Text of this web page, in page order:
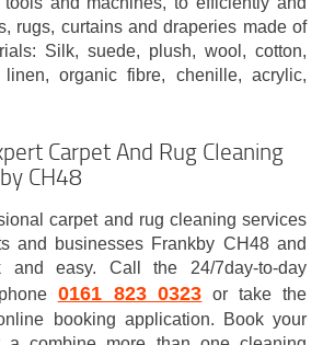
rugs, curtains and draperies made of
Silk, suede, plush, wool, cotton,
linen, organic fibre, chenille, acrylic,
Carpet And Rug Cleaning
CH48
carpet and rug cleaning services
and businesses Frankby CH48 and
easy. Call the 24/7day-to-day
0161 823 0323 or take the
booking application. Book your